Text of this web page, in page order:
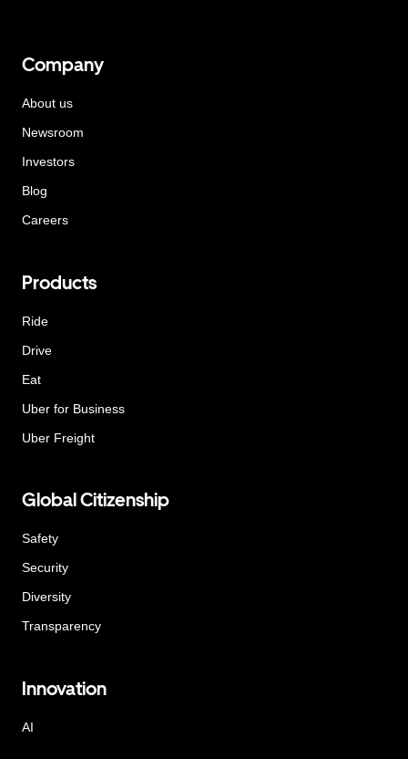
Company
About us
Newsroom
Investors
Blog
Careers
Products
Ride
Drive
Eat
Uber for Business
Uber Freight
Global Citizenship
Safety
Security
Diversity
Transparency
Innovation
AI